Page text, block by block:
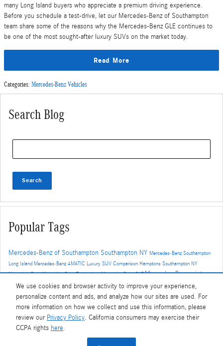
We use cookies and browser activity to improve your experience,
personalize content and ads, and analyze how our sites are used. For
more information on how we collect and use this information, please
review our Privacy Policy. California consumers may exercise their
CCPA rights here.
many Long Island buyers who appreciate a premium driving experience.
Before you schedule a test-drive, let our Mercedes-Benz of Southampton
team share some of the reasons why the Mercedes-Benz GLE continues to
be one of the most sought-after luxury SUVs on the market today.
Read More
Categories: Mercedes-Benz Vehicles
Search Blog
Search
Popular Tags
Mercedes-Benz of Southampton Southampton NY Mercedes-Benz Southampton
Long Island Mercedes-Benz 4MATIC Luxury SUV Comparison Hamptons Southampton NY
Mercedes-BenzMercedes-Benz TechnologyMercedes-Benz GLEMercedes-Benz winter
driving4MATIC AWDDriver Assistance Hamptons drivingWinter Driving
Mercedes-Benz Featureswinter tiresMBUXMercedes-Benz CPOAuto
Service Mercedes-Benz EQSCar Maintenance Brake ServiceMercedes-
Benz GLCMercedes-Benz 4MATICMercedes-Benz Electric Vehicles
MBUX Hyperscreen